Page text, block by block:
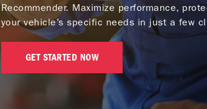
Recommender. Maximize performance,
your vehicle’s specific needs in just a few
GET STARTED NOW